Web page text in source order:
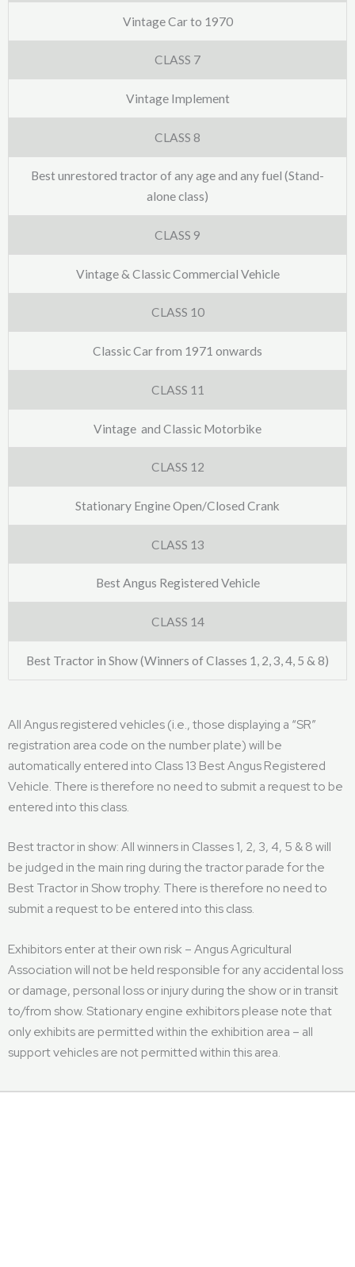
Vintage Car to 1970
CLASS 7
Vintage Implement
CLASS 8
Best unrestored tractor of any age and any fuel (Stand-
alone class)
CLASS 9
Vintage & Classic Commercial Vehicle
CLASS 10
Classic Car from 1971 onwards
CLASS 11
Vintage and Classic Motorbike
CLASS 12
Stationary Engine Open/Closed Crank
CLASS 13
Best Angus Registered Vehicle
CLASS 14
Best Tractor in Show (Winners of Classes 1, 2, 3, 4, 5 & 8)
All Angus registered vehicles (i.e., those displaying a “SR”
registration area code on the number plate) will be
automatically entered into Class 13 Best Angus Registered
Vehicle. There is therefore no need to submit a request to be
entered into this class.
Best tractor in show: All winners in Classes 1, 2, 3, 4, 5 & 8 will
be judged in the main ring during the tractor parade for the
Best Tractor in Show trophy. There is therefore no need to
submit a request to be entered into this class.
Exhibitors enter at their own risk – Angus Agricultural
Association will not be held responsible for any accidental loss
or damage, personal loss or injury during the show or in transit
to/from show. Stationary engine exhibitors please note that
only exhibits are permitted within the exhibition area – all
support vehicles are not permitted within this area.